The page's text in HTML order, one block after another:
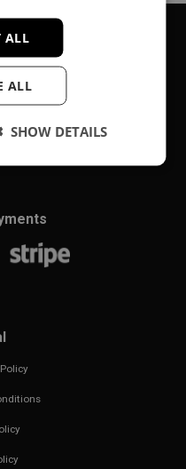
Germany.
ALL
ALL
SHOW DETAILS